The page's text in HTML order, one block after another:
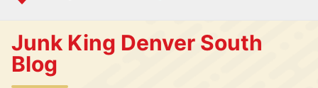
Junk King Denver South
Blog